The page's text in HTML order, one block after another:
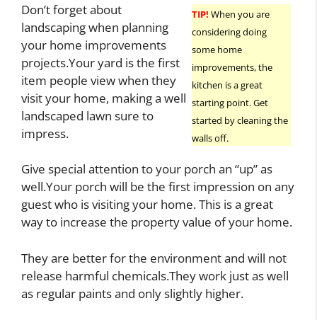
TIP! When you are
considering doing
some home
improvements, the
kitchen is a great
starting point. Get
started by cleaning the
walls off.
Don’t forget about
landscaping when planning
your home improvements
projects.Your yard is the first
item people view when they
visit your home, making a well
landscaped lawn sure to
impress.
Give special attention to your porch an “up” as
well.Your porch will be the first impression on any
guest who is visiting your home. This is a great
way to increase the property value of your home.
They are better for the environment and will not
release harmful chemicals.They work just as well
as regular paints and only slightly higher.